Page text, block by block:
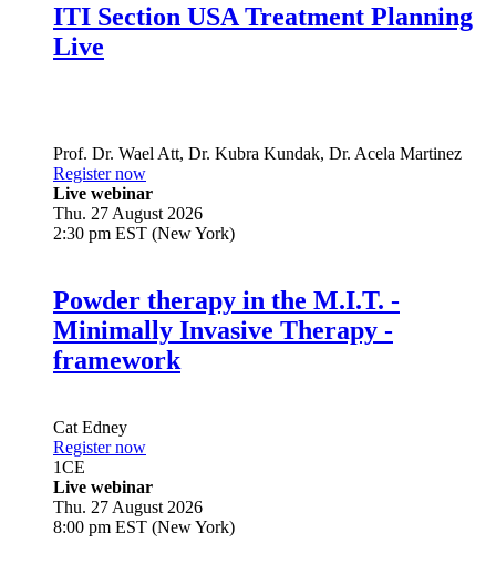
ITI Section USA Treatment Planning
Live
Prof. Dr. Wael Att, Dr. Kubra Kundak, Dr. Acela Martinez
Register now
Live webinar
Thu. 27 August 2026
2:30 pm EST (New York)
Powder therapy in the M.I.T. -
Minimally Invasive Therapy -
framework
Cat Edney
Register now
1CE
Live webinar
Thu. 27 August 2026
8:00 pm EST (New York)